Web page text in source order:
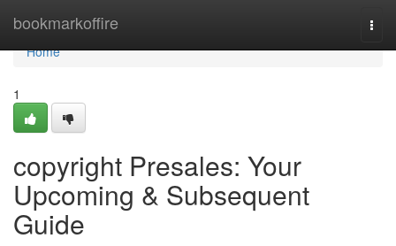
bookmarkoffire
Home
Home
1
copyright Presales: Your
Upcoming & Subsequent
Guide